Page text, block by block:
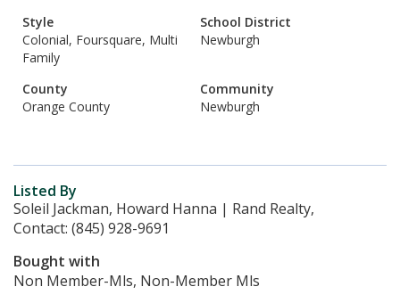
Style
Colonial, Foursquare, Multi
Family
School District
Newburgh
County
Orange County
Community
Newburgh
Listed By
Soleil Jackman, Howard Hanna | Rand Realty,
Contact: (845) 928-9691
Bought with
Non Member-Mls, Non-Member Mls